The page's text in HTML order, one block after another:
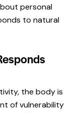
personal
to natural
the body is
of vulnerability